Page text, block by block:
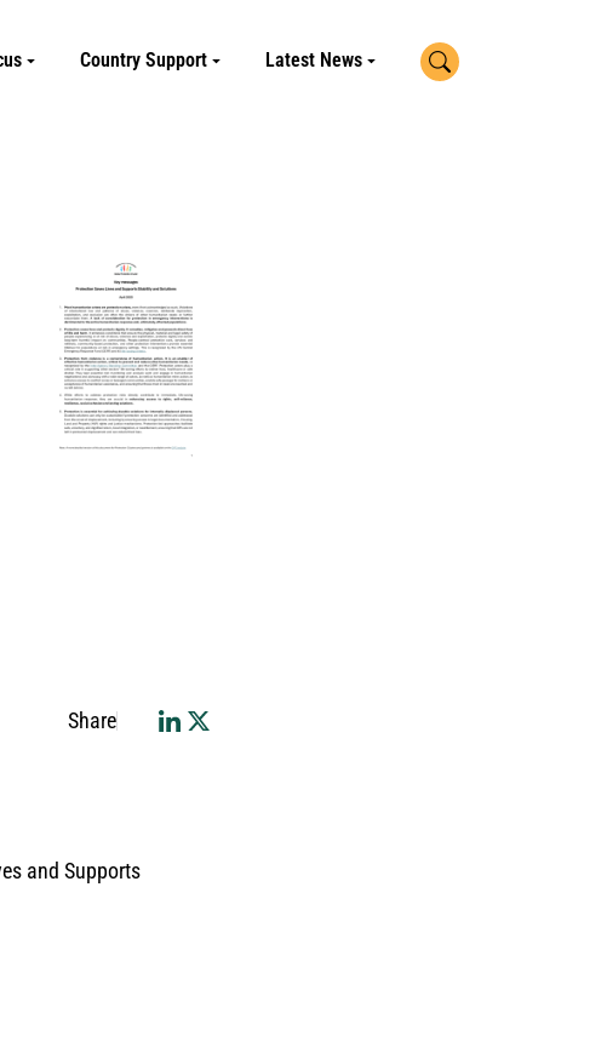
Country Support Latest News Search
Share
and Supports